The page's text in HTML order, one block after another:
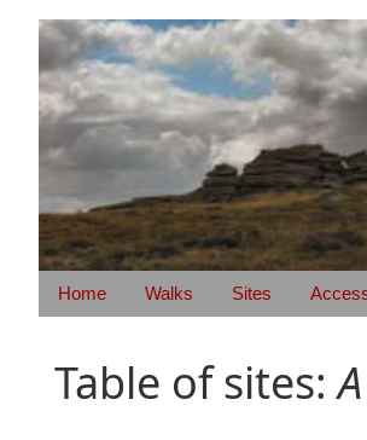
Home Walks Sites
Table of sites: